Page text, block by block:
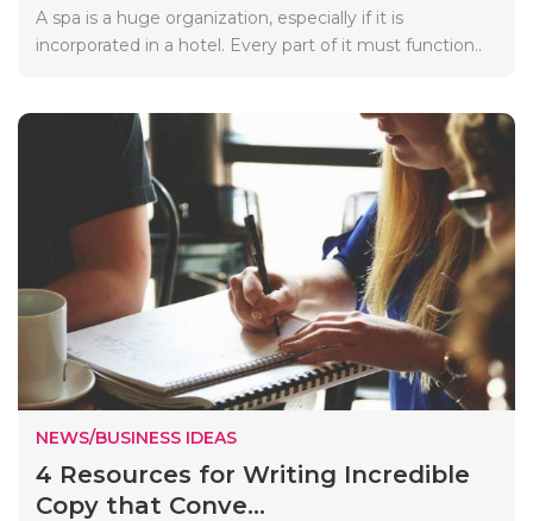
A spa is a huge organization, especially if it is
incorporated in a hotel. Every part of it must function..
NEWS/BUSINESS IDEAS
4 Resources for Writing Incredible
Copy that Conve...